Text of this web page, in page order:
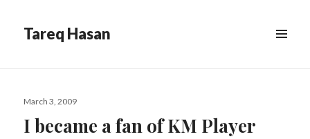
Tareq Hasan
WIDGETS
Posted
March 3, 2009
I became a fan of KM Player